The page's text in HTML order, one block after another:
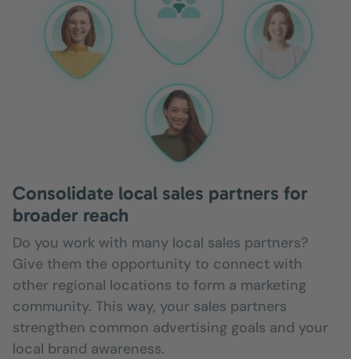
Consolidate local sales partners for
broader reach
Do you work with many local sales partners?
Give them the opportunity to connect with
other regional locations to form a marketing
community. This way, your sales partners
strengthen common advertising goals and your
local brand awareness.